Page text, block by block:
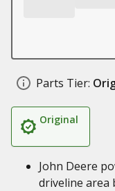
Parts Tier:
Original
John Deere
driveline area